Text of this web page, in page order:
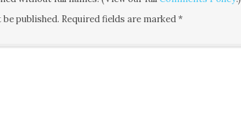
published. Required fields are marked*